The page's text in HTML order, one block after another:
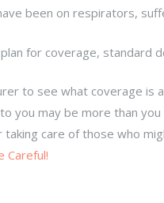
been on respirators,
for coverage, standard
to see what coverage is
you may be more than
care of those who
Careful!